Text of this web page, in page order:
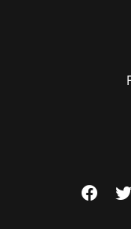
Visit